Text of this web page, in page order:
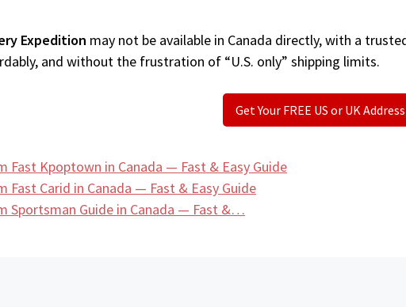
Expedition may not be available in Canada directly, with a
and without the frustration of “U.S. only” shipping limits.
Get Your FREE US or UK
Fast Kpoptown in Canada — Fast & Easy Guide
Fast Carid in Canada — Fast & Easy Guide
Sportsman Guide in Canada — Fast &…